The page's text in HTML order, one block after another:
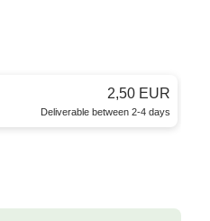
2,50 EUR
Deliverable between 2-4 days